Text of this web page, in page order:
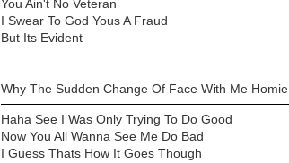
You Ain't No Veteran
I Swear To God Yous A Fraud
But Its Evident
Why The Sudden Change Of Face With Me Homie
Haha See I Was Only Trying To Do Good
Now You All Wanna See Me Do Bad
I Guess Thats How It Goes Though